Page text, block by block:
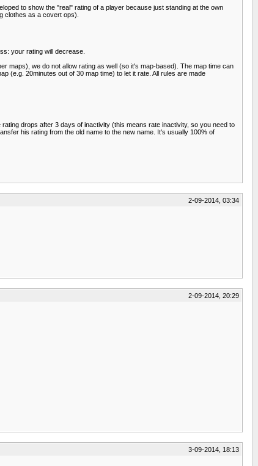
to show the "real" rating of a player because just standing at the own
clothes as a covert ops).
your rating will decrease.
maps), we do not allow rating as well (so it's map-based). The map time can
(e.g. 20minutes out of 30 map time) to let it rate. All rules are made
drops after 3 days of inactivity (this means rate inactivity, so you need to
his rating from the old name to the new name. It's usually 100% of
2-09-2014, 03:34
2-09-2014, 20:29
3-09-2014, 18:13